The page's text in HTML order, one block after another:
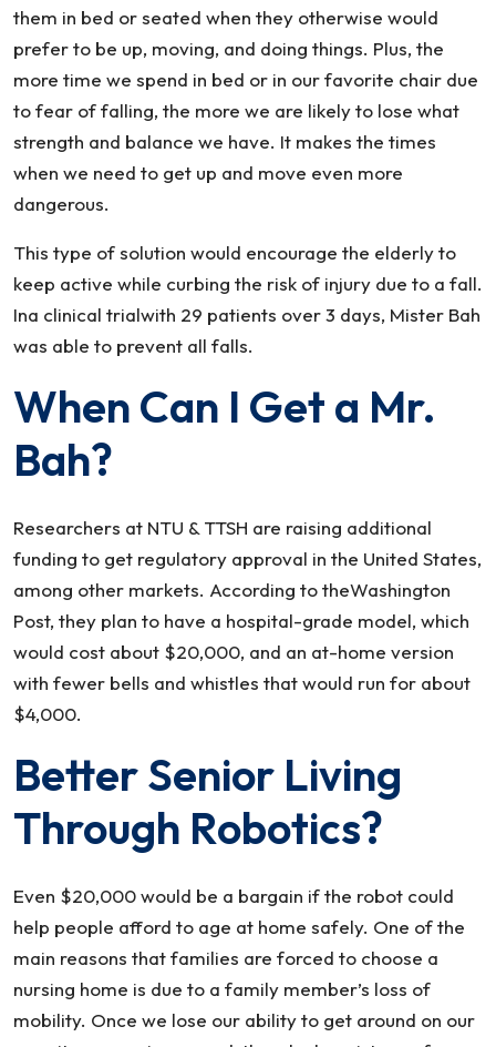
them in bed or seated when they otherwise would
prefer to be up, moving, and doing things. Plus, the
more time we spend in bed or in our favorite chair due
to fear of falling, the more we are likely to lose what
strength and balance we have. It makes the times
when we need to get up and move even more
dangerous.
This type of solution would encourage the elderly to
keep active while curbing the risk of injury due to a fall.
Ina clinical trialwith 29 patients over 3 days, Mister Bah
was able to prevent all falls.
When Can I Get a Mr.
Bah?
Researchers at NTU & TTSH are raising additional
funding to get regulatory approval in the United States,
among other markets. According to theWashington
Post, they plan to have a hospital-grade model, which
would cost about $20,000, and an at-home version
with fewer bells and whistles that would run for about
$4,000.
Better Senior Living
Through Robotics?
Even $20,000 would be a bargain if the robot could
help people afford to age at home safely. One of the
main reasons that families are forced to choose a
nursing home is due to a family member’s loss of
mobility. Once we lose our ability to get around on our